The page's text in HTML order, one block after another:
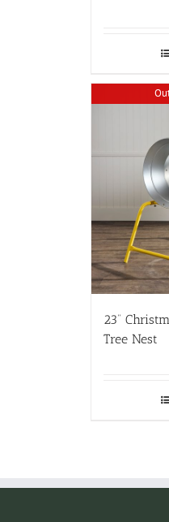
23”
Tree Nest